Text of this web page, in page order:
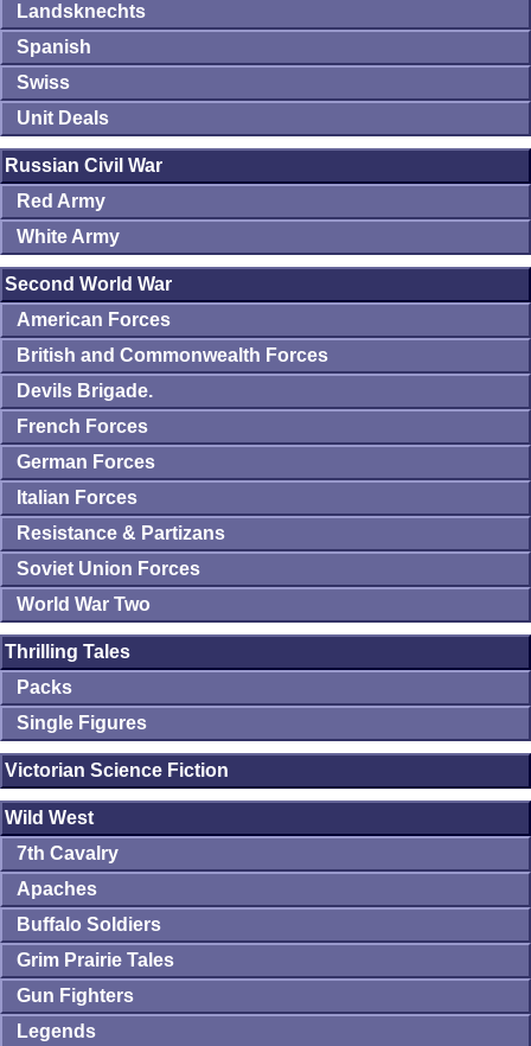
Landsknechts
Spanish
Swiss
Unit Deals
Russian Civil War
Red Army
White Army
Second World War
American Forces
British and Commonwealth Forces
Devils Brigade.
French Forces
German Forces
Italian Forces
Resistance & Partizans
Soviet Union Forces
World War Two
Thrilling Tales
Packs
Single Figures
Victorian Science Fiction
Wild West
7th Cavalry
Apaches
Buffalo Soldiers
Grim Prairie Tales
Gun Fighters
Legends